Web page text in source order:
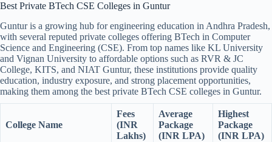
Best Private BTech CSE Colleges in Guntur
Guntur is a growing hub for engineering education in Andhra Pradesh,
with several reputed private colleges offering BTech in Computer
Science and Engineering (CSE). From top names like KL University
and Vignan University to affordable options such as RVR & JC
College, KITS, and NIAT Guntur, these institutions provide quality
education, industry exposure, and strong placement opportunities,
making them among the best private BTech CSE colleges in Guntur.
College Name
Fees
(INR
Lakhs)
Average
Package
(INR LPA)
Highest
Package
(INR LPA)